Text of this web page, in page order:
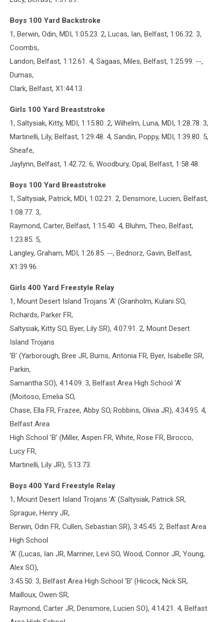
Boys 100 Yard Backstroke
1, Berwin, Odin, MDI, 1:05.23. 2, Lucas, Ian, Belfast, 1:06.32. 3,
Coombs,
Landon, Belfast, 1:12.61. 4, Sagaas, Miles, Belfast, 1:25.99. --,
Dumas,
Clark, Belfast, X1:44.13.
Girls 100 Yard Breaststroke
1, Saltysiak, Kitty, MDI, 1:15.80. 2, Wilhelm, Luna, MDI, 1:28.78. 3,
Martinelli, Lily, Belfast, 1:29.48. 4, Sandin, Poppy, MDI, 1:39.80. 5,
Sheafe,
Jaylynn, Belfast, 1:42.72. 6, Woodbury, Opal, Belfast, 1:58.48.
Boys 100 Yard Breaststroke
1, Saltysiak, Patrick, MDI, 1:02.21. 2, Densmore, Lucien, Belfast,
1:08.77. 3,
Raymond, Carter, Belfast, 1:15.40. 4, Bluhm, Theo, Belfast,
1:23.85. 5,
Langley, Graham, MDI, 1:26.85. --, Bednorz, Gavin, Belfast,
X1:39.96.
Girls 400 Yard Freestyle Relay
1, Mount Desert Island Trojans 'A' (Granholm, Kulani SO,
Richards, Parker FR,
Saltysiak, Kitty SO, Byer, Lily SR), 4:07.91. 2, Mount Desert
Island Trojans
'B' (Yarborough, Bree JR, Burns, Antonia FR, Byer, Isabelle SR,
Parkin,
Samantha SO), 4:14.09. 3, Belfast Area High School 'A'
(Moitoso, Emelia SO,
Chase, Ella FR, Frazee, Abby SO, Robbins, Olivia JR), 4:34.95. 4,
Belfast Area
High School 'B' (Miller, Aspen FR, White, Rose FR, Birocco,
Lucy FR,
Martinelli, Lily JR), 5:13.73.
Boys 400 Yard Freestyle Relay
1, Mount Desert Island Trojans 'A' (Saltysiak, Patrick SR,
Sprague, Henry JR,
Berwin, Odin FR, Cullen, Sebastian SR), 3:45.45. 2, Belfast Area
High School
'A' (Lucas, Ian JR, Marriner, Levi SO, Wood, Connor JR, Young,
Alex SO),
3:45.50. 3, Belfast Area High School 'B' (Hicock, Nick SR,
Mailloux, Owen SR,
Raymond, Carter JR, Densmore, Lucien SO), 4:14.21. 4, Belfast